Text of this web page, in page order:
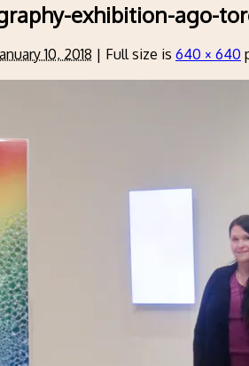
exhibition-ago-
10, 2018 | Full size is 640 × 640